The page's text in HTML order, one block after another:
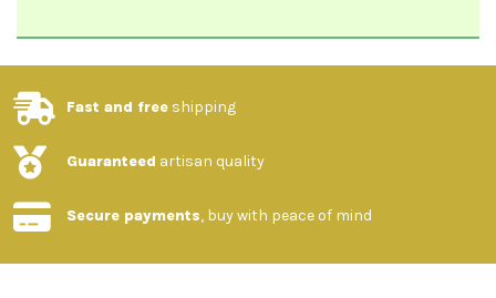
Fast and free shipping
Guaranteed artisan quality
Secure payments, buy with peace of mind